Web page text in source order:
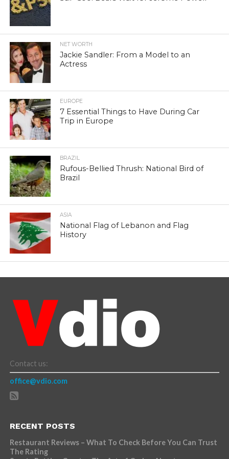
NET WORTH
Jackie Sandler: From a Model to an
Actress
EUROPE
7 Essential Things to Have During Car
Trip in Europe
BRAZIL
Rufous-Bellied Thrush: National Bird of
Brazil
ASIA
National Flag of Lebanon and Flag
History
Contact us:
office@vdio.com
RECENT POSTS
Restaurant Reviews – What To Check Before You Can Trust
The Rating